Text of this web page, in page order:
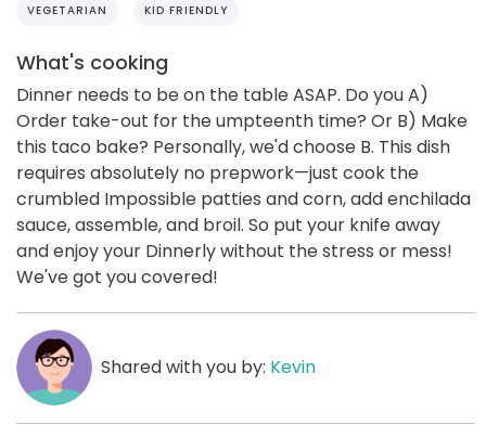
VEGETARIAN KID FRIENDLY
What's cooking
Dinner needs to be on the table ASAP. Do you A)
Order take-out for the umpteenth time? Or B) Make
this taco bake? Personally, we'd choose B. This dish
requires absolutely no prepwork—just cook the
crumbled Impossible patties and corn, add enchilada
sauce, assemble, and broil. So put your knife away
and enjoy your Dinnerly without the stress or mess!
We've got you covered!
Shared with you by: Kevin